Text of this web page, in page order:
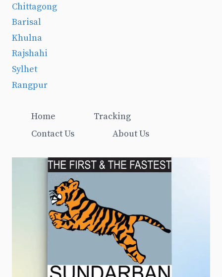
Chittagong
Barisal
Khulna
Rajshahi
Sylhet
Rangpur
Home
Tracking
Contact Us
About Us